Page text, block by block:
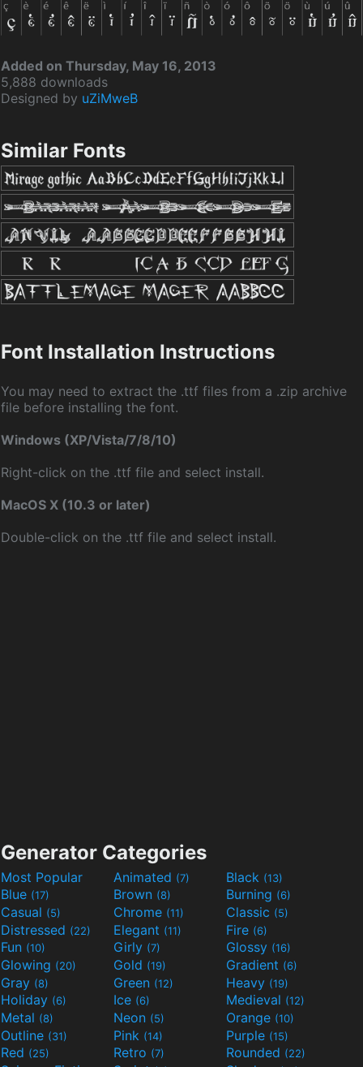
Added on Thursday, May 16, 2013
5,888 downloads
Designed by uZiMweB
Similar Fonts
Font Installation Instructions
You may need to extract the .ttf files from a .zip archive
file before installing the font.
Windows (XP/Vista/7/8/10)
Right-click on the .ttf file and select install.
MacOS X (10.3 or later)
Double-click on the .ttf file and select install.
Generator Categories
Most Popular Animated (7) Black (13)
Blue (17) Brown (8) Burning (6)
Casual (5) Chrome (11) Classic (5)
Distressed (22) Elegant (11) Fire (6)
Fun (10) Girly (7) Glossy (16)
Glowing (20) Gold (19) Gradient (6)
Gray (8) Green (12) Heavy (19)
Holiday (6) Ice (6) Medieval (12)
Metal (8) Neon (5) Orange (10)
Outline (31) Pink (14) Purple (15)
Red (25) Retro (7) Rounded (22)